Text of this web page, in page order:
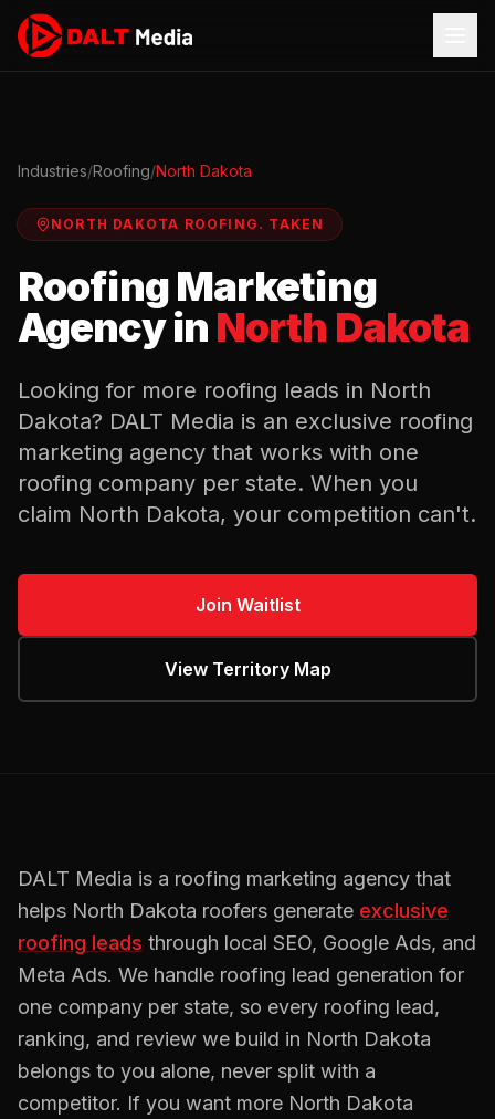
Industries/Roofing/North Dakota
NORTH DAKOTA ROOFING . TAKEN
RoofingMarketing
Agency in North Dakota
Looking for more roofing leads in North
Dakota? DALT Media is an exclusive roofing
marketing agency that works with one
roofing company per state. When you
claim North Dakota, your competition can't.
Join Waitlist
View Territory Map
DALT Media is a roofing marketing agency that
helps North Dakota roofers generate exclusive
roofing leads through local SEO, Google Ads, and
Meta Ads. We handle roofing lead generation for
one company per state, so every roofing lead,
ranking, and review we build in North Dakota
belongs to you alone, never split with a
competitor. If you want more North Dakota